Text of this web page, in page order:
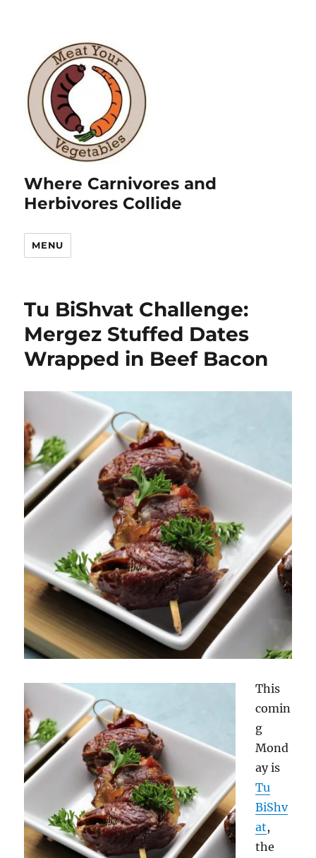
Where Carnivores and
Herbivores Collide
MENU
Tu BiShvat Challenge:
Mergez Stuffed Dates
Wrapped in Beef Bacon
This
comin
g
Mond
ay is
Tu
BiShv
at,
the